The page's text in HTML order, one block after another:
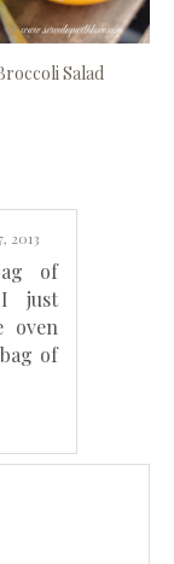
Salad
2013
of
just
oven
of